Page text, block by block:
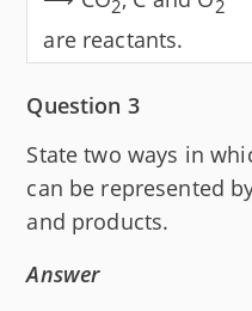
2 2
are reactants.
Question 3
State two ways in
can be represented
and products.
Answer